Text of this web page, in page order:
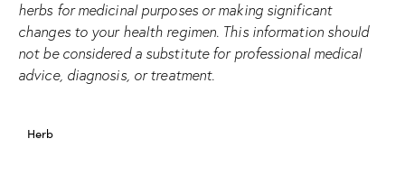
herbs for medicinal purposes or making significant
changes to your health regimen. This information should
not be considered a substitute for professional medical
advice, diagnosis, or treatment.
Herb